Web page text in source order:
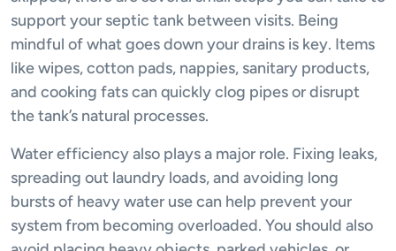
support your septic tank between visits. Being
mindful of what goes down your drains is key. Items
like wipes, cotton pads, nappies, sanitary products,
and cooking fats can quickly clog pipes or disrupt
the tank’s natural processes.
Water efficiency also plays a major role. Fixing leaks,
spreading out laundry loads, and avoiding long
bursts of heavy water use can help prevent your
system from becoming overloaded. You should also